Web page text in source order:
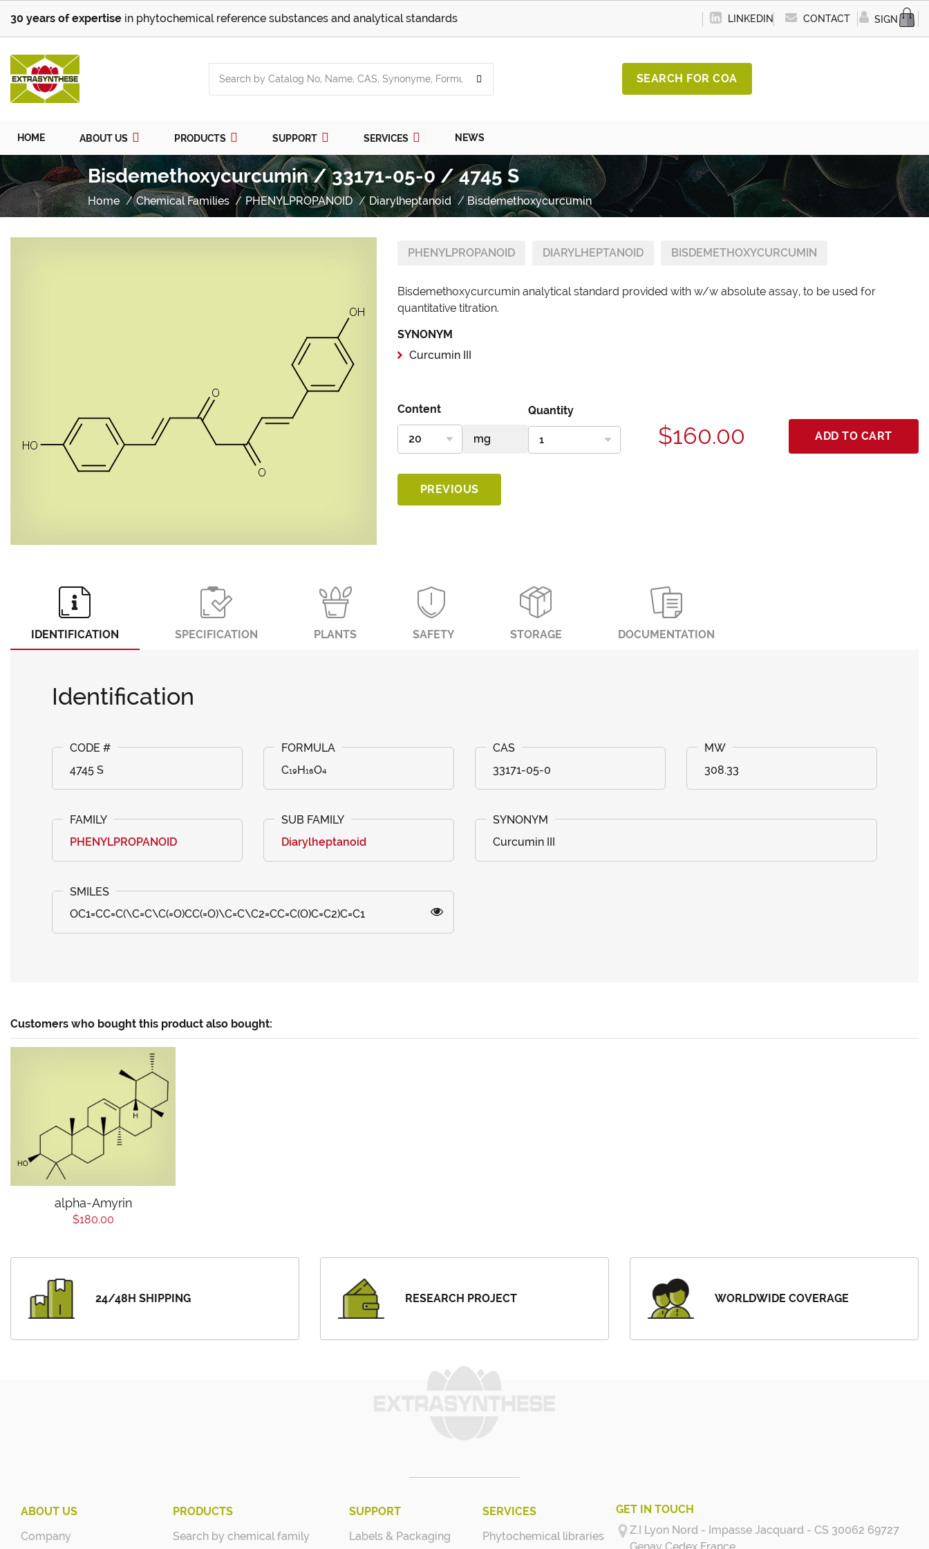
30 years of expertise in phytochemical reference substances and analytical standards LINKEDIN CONTACT SIGN IN
SEARCH FOR COA
HOME ABOUT US PRODUCTS SUPPORT SERVICES NEWS
Bisdemethoxycurcumin / 33171-05-0 / 4745 S
Home Chemical Families PHENYLPROPANOID Diarylheptanoid Bisdemethoxycurcumin
PHENYLPROPANOID DIARYLHEPTANOID BISDEMETHOXYCURCUMIN
Bisdemethoxycurcumin analytical standard provided with w/w absolute assay, to be used for
quantitative titration.
SYNONYM
Curcumin III
Content Quantity
$160.00 ADD TO CART
PREVIOUS
IDENTIFICATION SPECIFICATION PLANTS SAFETY STORAGE DOCUMENTATION
Identification
4745 S C₁₉H₁₆O₄ 33171-05-0 308.33
PHENYLPROPANOID Diarylheptanoid Curcumin III
OC1=CC=C(\C=C\C(=O)CC(=O)\C=C\C2=CC=C(O)C=C2)C=C1
Customers who bought this product also bought:
alpha-Amyrin
$180.00
24/48H SHIPPING RESEARCH PROJECT WORLDWIDE COVERAGE
ABOUT US
Company
PRODUCTS
Search by chemical family
SUPPORT
Labels & Packaging
SERVICES
Phytochemical libraries
GET IN TOUCH
Z.I Lyon Nord - Impasse Jacquard - CS 30062 69727